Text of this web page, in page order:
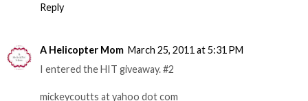
Reply
A Helicopter Mom March 25, 2011 at 5:31 PM
I entered the HIT giveaway. #2
mickeycoutts at yahoo dot com